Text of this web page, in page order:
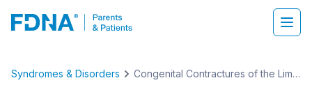
Syndromes & Disorders Congenital Contractures of the Limbs and Face, Hypotonia, and Developmental Delay (CLIFAHDD)